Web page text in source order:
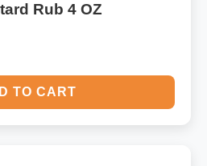
Rub 4 OZ
TO CART